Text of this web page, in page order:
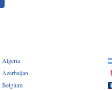
Algeria
Azerbaijan
Belgium